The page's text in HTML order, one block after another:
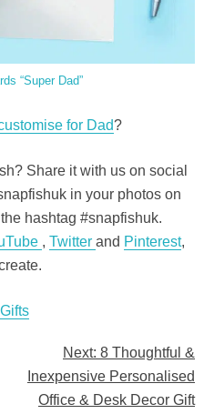
“Super Dad”
for Dad?
Share it with us on social
in your photos on
hashtag #snapfishuk.
, Twitter and Pinterest,
Next: 8 Thoughtful &
Inexpensive Personalised
Office & Desk Decor Gift